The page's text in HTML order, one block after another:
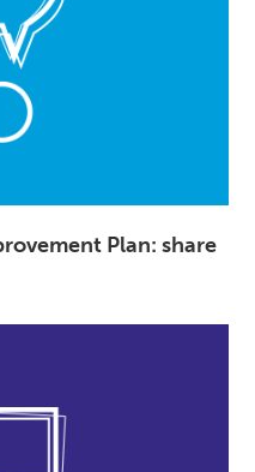
Plan: share